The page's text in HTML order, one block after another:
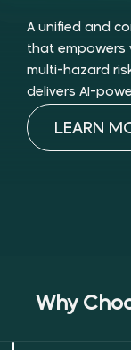
A unified and
that empowers
multi-hazard
delivers AI-
LEARN
Why